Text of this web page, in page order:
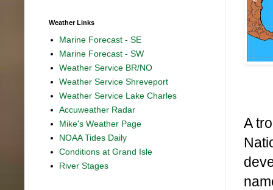
A
Weather Links
Marine Forecast - SE
Marine Forecast - SW
Weather Service BR/NO
Weather Service Shreveport
Weather Service Lake Charles
Accuweather Radar
Mike's Weather Page
NOAA Tides Daily
Conditions at Grand Isle
River Stages